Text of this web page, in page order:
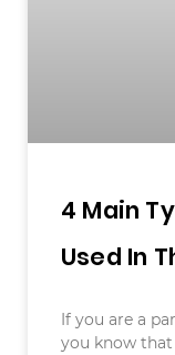
4 Main
Used In
If you are a
you know